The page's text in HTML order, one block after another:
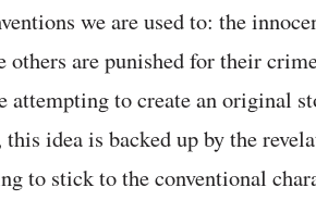
we are used to: the
others are punished for their
attempting to create an original
idea is backed up by the
to stick to the conventional